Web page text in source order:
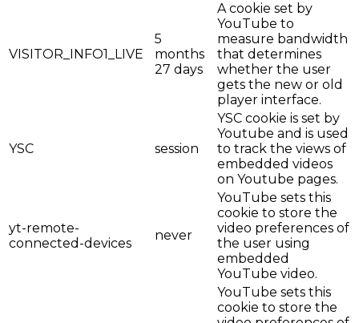
VISITOR_INFO1_LIVE
5
months
27 days
A cookie set by
YouTube to
measure bandwidth
that determines
whether the user
gets the new or old
player interface.
YSC session
YSC cookie is set by
Youtube and is used
to track the views of
embedded videos
on Youtube pages.
yt-remote-
connected-devices
never
YouTube sets this
cookie to store the
video preferences of
the user using
embedded
YouTube video.
YouTube sets this
cookie to store the